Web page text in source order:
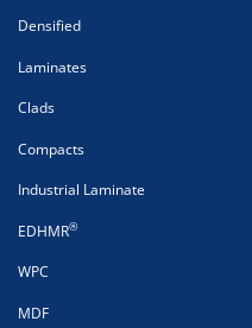
Densified
Laminates
Clads
Compacts
Industrial Laminate
EDHMR®
WPC
MDF